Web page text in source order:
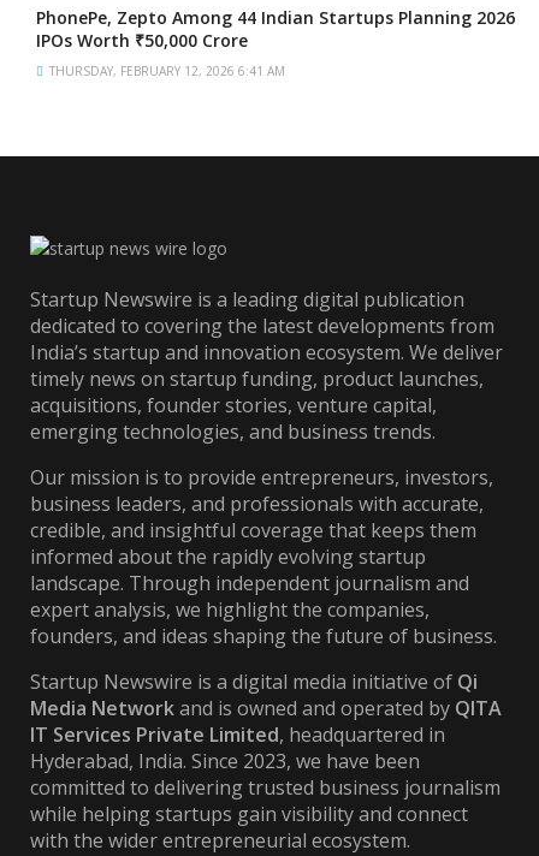
PhonePe, Zepto Among 44 Indian Startups Planning 2026
IPOs Worth ₹50,000 Crore
THURSDAY, FEBRUARY 12, 2026 6:41 AM
Startup Newswire is a leading digital publication
dedicated to covering the latest developments from
India’s startup and innovation ecosystem. We deliver
timely news on startup funding, product launches,
acquisitions, founder stories, venture capital,
emerging technologies, and business trends.
Our mission is to provide entrepreneurs, investors,
business leaders, and professionals with accurate,
credible, and insightful coverage that keeps them
informed about the rapidly evolving startup
landscape. Through independent journalism and
expert analysis, we highlight the companies,
founders, and ideas shaping the future of business.
Startup Newswire is a digital media initiative of Qi
Media Networkand is owned and operated by QITA
IT Services Private Limited, headquartered in
Hyderabad, India. Since 2023, we have been
committed to delivering trusted business journalism
while helping startups gain visibility and connect
with the wider entrepreneurial ecosystem.